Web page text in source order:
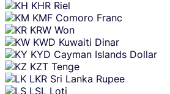
KHR Riel
KMF Comoro Franc
KRW Won
KWD Kuwaiti Dinar
KYD Cayman Islands Dollar
KZT Tenge
LKR Sri Lanka Rupee
LSL Loti